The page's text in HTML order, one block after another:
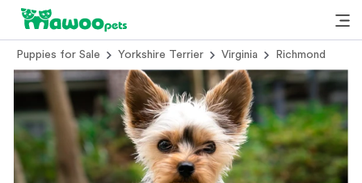
Puppies for Sale Yorkshire Terrier Virginia Richmond